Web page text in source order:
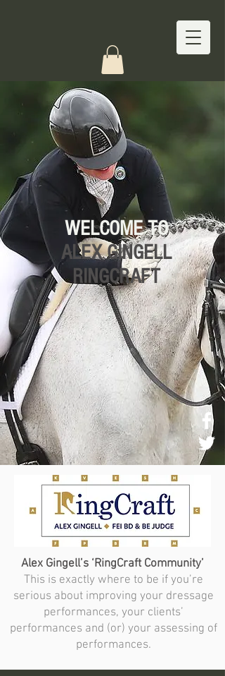
WELCOME TO
ALEX GINGELL
RINGCRAFT
Alex Gingell’s ‘RingCraft Community’
This is exactly where to be if you’re
serious about improving your dressage
performances, your clients’
performances and (or) your assessing of
performances.